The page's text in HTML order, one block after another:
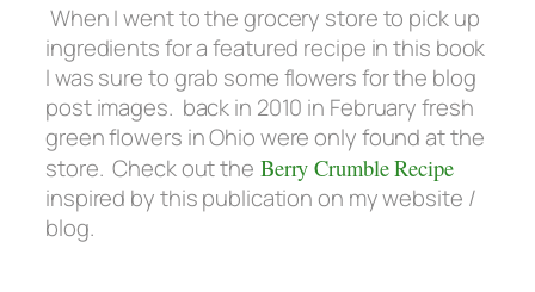
When I went to the grocery store to pick up
ingredients for a featured recipe in this book
I was sure to grab some flowers for the blog
post images. back in 2010 in February fresh
green flowers in Ohio were only found at the
store. Check out the Berry Crumble Recipe
inspired by this publication on my website /
blog.